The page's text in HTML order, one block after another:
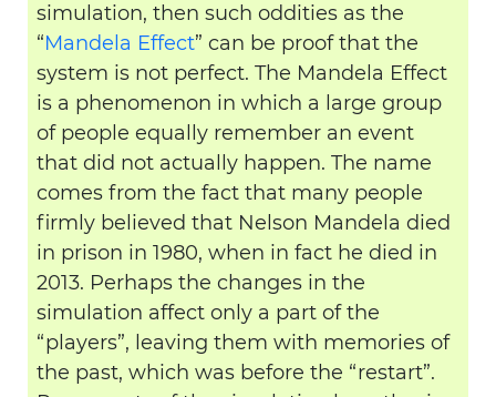
simulation, then such oddities as the
“Mandela Effect” can be proof that the
system is not perfect. The Mandela Effect
is a phenomenon in which a large group
of people equally remember an event
that did not actually happen. The name
comes from the fact that many people
firmly believed that Nelson Mandela died
in prison in 1980, when in fact he died in
2013. Perhaps the changes in the
simulation affect only a part of the
“players”, leaving them with memories of
the past, which was before the “restart”.